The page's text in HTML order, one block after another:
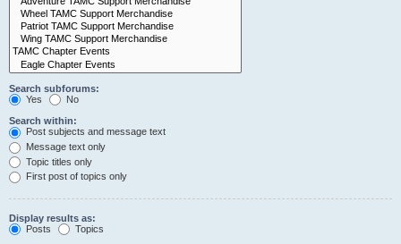
Search subforums:
Yes
No
Search within:
Post subjects and message text
Message text only
Topic titles only
First post of topics only
Display results as:
Posts
Topics